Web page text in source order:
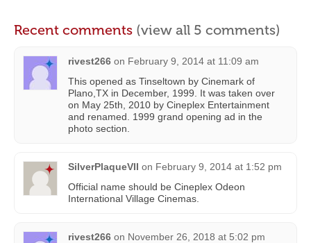
Recent comments (view all 5 comments)
rivest266 on February 9, 2014 at 11:09 am
This opened as Tinseltown by Cinemark of
Plano,TX in December, 1999. It was taken over
on May 25th, 2010 by Cineplex Entertainment
and renamed. 1999 grand opening ad in the
photo section.
SilverPlaqueVII on February 9, 2014 at 1:52 pm
Official name should be Cineplex Odeon
International Village Cinemas.
rivest266 on November 26, 2018 at 5:02 pm